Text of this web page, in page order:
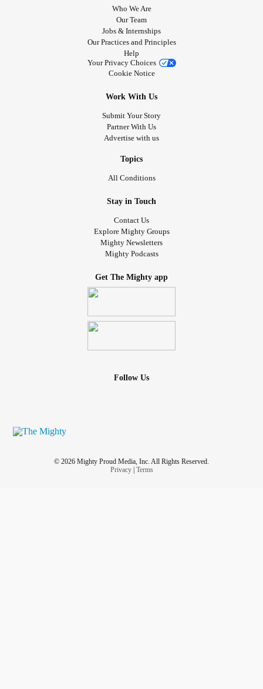
Who We Are
Our Team
Jobs & Internships
Our Practices and Principles
Help
Your Privacy Choices
Cookie Notice
Work With Us
Submit Your Story
Partner With Us
Advertise with us
Topics
All Conditions
Stay in Touch
Contact Us
Explore Mighty Groups
Mighty Newsletters
Mighty Podcasts
Get The Mighty app
Follow Us
© 2026 Mighty Proud Media, Inc. All Rights Reserved.
Privacy| Terms